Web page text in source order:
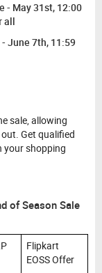
- May 31st, 12:00
all
June 7th, 11:59
sale, allowing
Get qualified
your shopping
of Season Sale
Flipkart
EOSS Offer